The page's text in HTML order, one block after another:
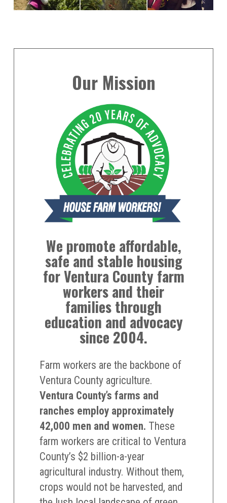
Our Mission
We promote affordable,
safe and stable housing
for Ventura County farm
workers and their
families through
education and advocacy
since 2004.
Farm workers are the backbone of
Ventura County agriculture.
Ventura County’s farms and
ranches employ approximately
42,000 men and women. These
farm workers are critical to Ventura
County’s $2 billion-a-year
agricultural industry. Without them,
crops would not be harvested, and